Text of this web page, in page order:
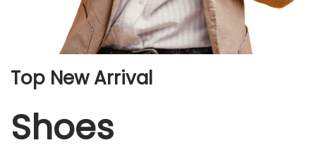
Top New Arrival
Shoes